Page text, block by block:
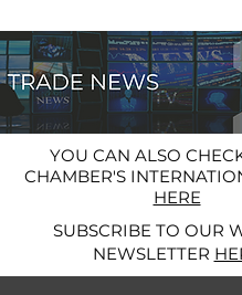
YOU CAN ALSO
CHAMBER'S
HERE
SUBSCRIBE TO OUR
NEWSLETTER